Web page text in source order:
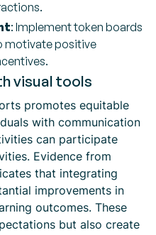
: Implement token boards
motivate positive
visual tools
promotes equitable
with communication
can participate
Evidence from
that integrating
improvements in
outcomes. These
but also create